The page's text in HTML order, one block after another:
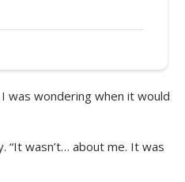
was wondering when it would
“It wasn’t… about me. It was